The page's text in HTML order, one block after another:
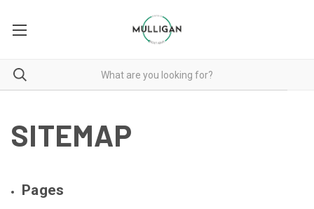
SITEMAP
Pages